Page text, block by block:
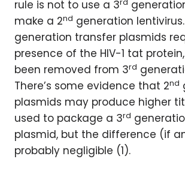
rule is not to use a 3
make a 2nd generation
generation transfer plasmids
presence of the HIV-1 tat
been removed from 3rd
There’s some evidence that 2nd
plasmids may produce higher
used to package a 3rd
plasmid, but the difference (if
probably negligible (1).